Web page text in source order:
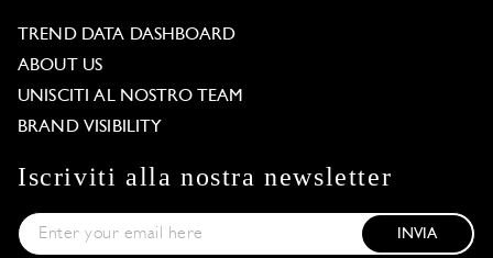
TREND DATA DASHBOARD
ABOUT US
UNISCITI AL NOSTRO TEAM
BRAND VISIBILITY
Iscriviti alla nostra newsletter
INVIA